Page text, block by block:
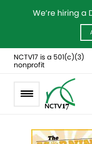
We’re hiring
NCTV17 is a 501(c)(3)
nonprofit